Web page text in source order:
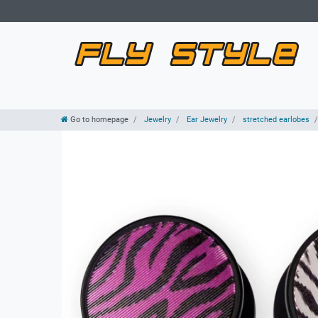
Go to homepage Jewelry Ear Jewelry stretched earlobes